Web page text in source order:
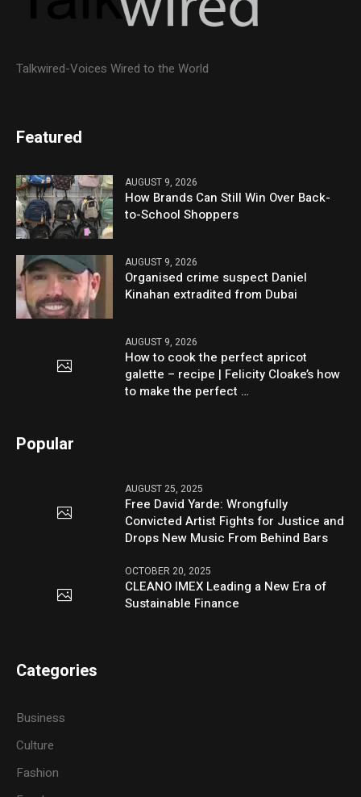
Talkwired-Voices Wired to the World
Featured
AUGUST 9, 2026
How Brands Can Still Win Over Back-
to-School Shoppers
AUGUST 9, 2026
Organised crime suspect Daniel
Kinahan extradited from Dubai
AUGUST 9, 2026
How to cook the perfect apricot
galette – recipe | Felicity Cloake’s how
to make the perfect …
Popular
AUGUST 25, 2025
Free David Yarde: Wrongfully
Convicted Artist Fights for Justice and
Drops New Music From Behind Bars
OCTOBER 20, 2025
CLEANO IMEX Leading a New Era of
Sustainable Finance
Categories
Business
Culture
Fashion